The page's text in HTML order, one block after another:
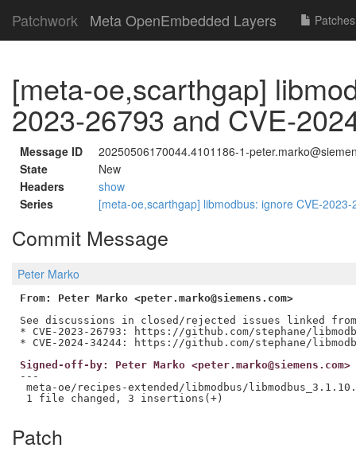
Patchwork Meta OpenEmbedded Layers Patches
[meta-oe,scarthgap]
2023-26793 and CVE-
Message ID
20250506170044.4101186-1-
State
New
Headers
show
Series
[meta-oe,scarthgap] libmodbus: ignore CVE-
Commit Message
Peter Marko
From: Peter Marko <peter.marko@siemens.com>
See discussions in closed/rejected issues linked from
* CVE-2023-26793: https://github.com/stephane/
Signed-off-by: Peter Marko <peter.marko@siemens.com>
---
meta-oe/recipes-extended/libmodbus/
Patch